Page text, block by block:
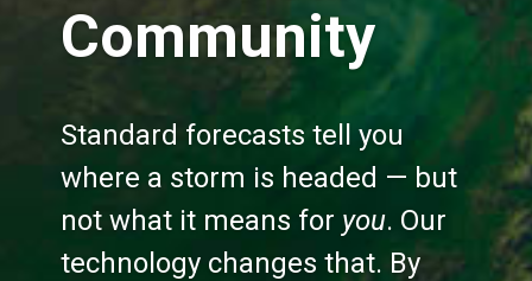
Community
Standard forecasts tell you
where a storm is headed — but
not what it means for you. Our
technology changes that. By